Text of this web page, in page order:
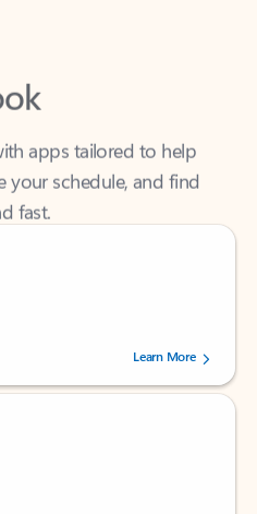
apps tailored to help
your schedule, and find
fast.
of 5 stars, by 238152 users.Learn More